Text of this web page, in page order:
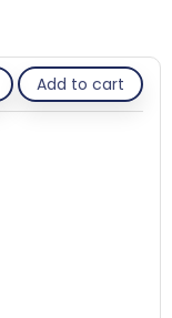
Add to cart